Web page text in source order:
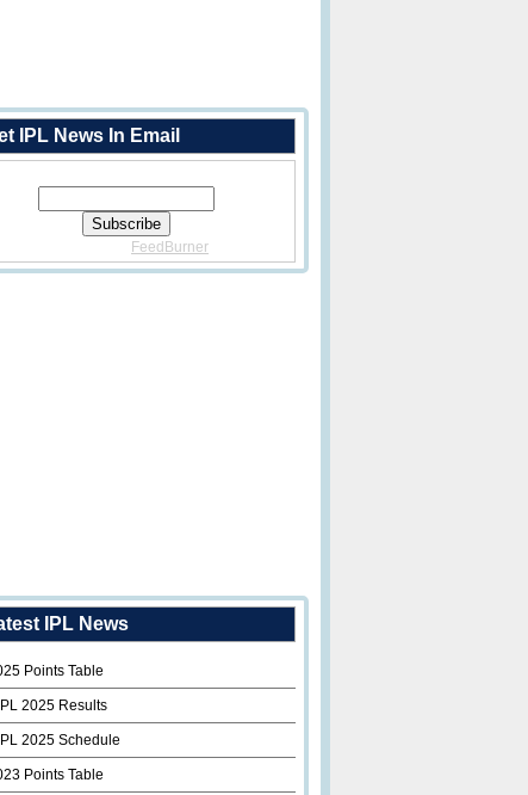
IPL News In Email
FeedBurner
IPL News
Points Table
2025 Results
2025 Schedule
Points Table